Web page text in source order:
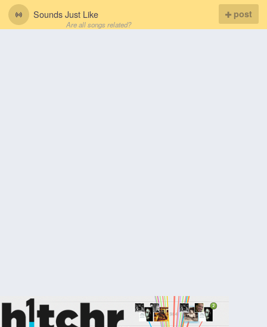
Sounds Just Like
Are all songs related?
post